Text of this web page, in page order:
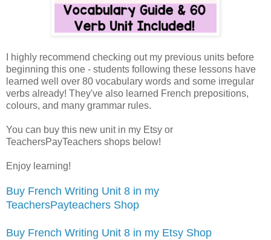
I highly recommend checking out my previous units before
beginning this one - students following these lessons have
learned well over 80 vocabulary words and some irregular
verbs already! They've also learned French prepositions,
colours, and many grammar rules.
You can buy this new unit in my Etsy or
TeachersPayTeachers shops below!
Enjoy learning!
Buy French Writing Unit 8 in my
TeachersPayteachers Shop
Buy French Writing Unit 8 in my Etsy Shop